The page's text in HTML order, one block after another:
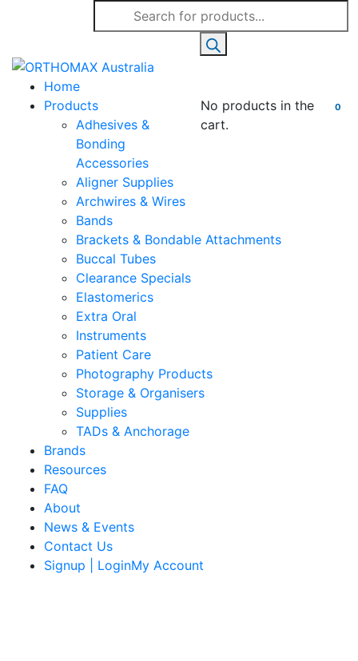
Products
search
0
No products in the
cart.
Home
Products
Adhesives &
Bonding
Accessories
Aligner Supplies
Archwires & Wires
Bands
Brackets & Bondable Attachments
Buccal Tubes
Clearance Specials
Elastomerics
Extra Oral
Instruments
Patient Care
Photography Products
Storage & Organisers
Supplies
TADs & Anchorage
Brands
Resources
FAQ
About
News & Events
Contact Us
Signup | LoginMy Account